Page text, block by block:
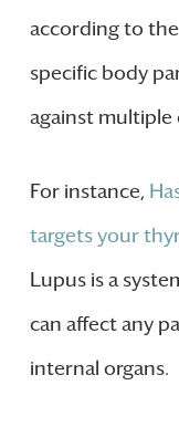
according to
specific body
against multiple
For instance,
targets your
Lupus is a
can affect any
internal organs.